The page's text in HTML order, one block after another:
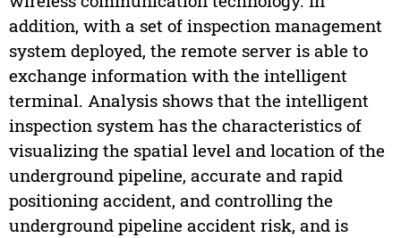
addition, with a set of inspection management
system deployed, the remote server is able to
exchange information with the intelligent
terminal. Analysis shows that the intelligent
inspection system has the characteristics of
visualizing the spatial level and location of the
underground pipeline, accurate and rapid
positioning accident, and controlling the
underground pipeline accident risk, and is